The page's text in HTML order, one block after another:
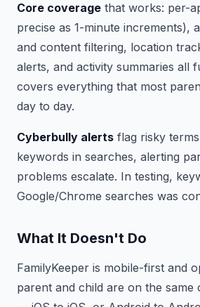
Core coverage that works: per-
precise as 1-minute increments),
and content filtering, location
alerts, and activity summaries all
covers everything that most
day to day.
Cyberbully alerts flag risky
keywords in searches, alerting
problems escalate. In testing,
Google/Chrome searches was
What It Doesn't Do
FamilyKeeper is mobile-first and
parent and child are on the same